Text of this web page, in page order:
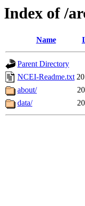
Index of /
Name
Parent Directory
NCEI-Readme.txt
about/
data/